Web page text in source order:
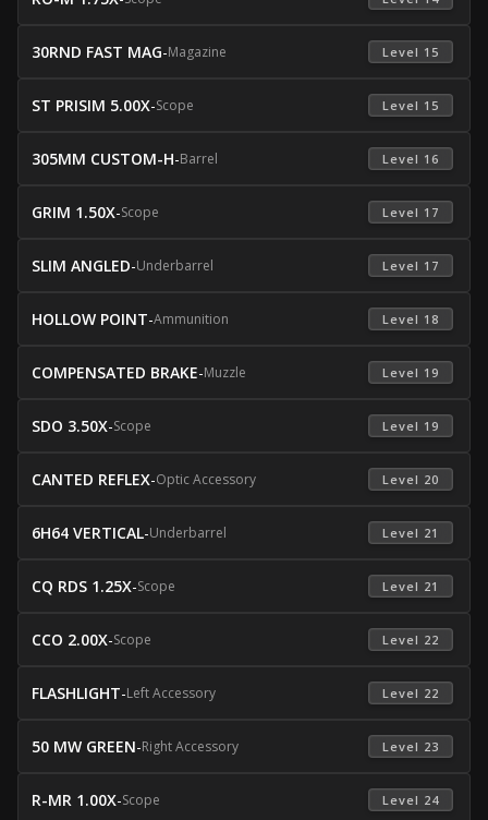
30RND FAST MAG-Magazine Level 15
ST PRISIM 5.00X-Scope Level 15
305MM CUSTOM-H-Barrel Level 16
GRIM 1.50X-Scope Level 17
SLIM ANGLED-Underbarrel Level 17
HOLLOW POINT-Ammunition Level 18
COMPENSATED BRAKE-Muzzle Level 19
SDO 3.50X-Scope Level 19
CANTED REFLEX-Optic Accessory Level 20
6H64 VERTICAL-Underbarrel Level 21
CQ RDS 1.25X-Scope Level 21
CCO 2.00X-Scope Level 22
FLASHLIGHT-Left Accessory Level 22
50 MW GREEN-Right Accessory Level 23
R-MR 1.00X-Scope Level 24